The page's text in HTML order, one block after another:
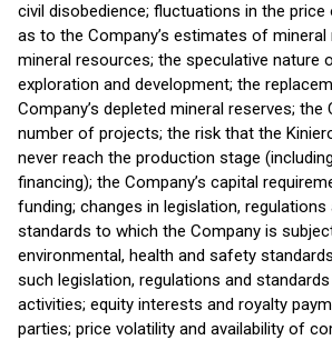
civil disobedience; fluctuations in the
as to the Company’s estimates of mineral
mineral resources; the speculative nature
exploration and development; the
Company’s depleted mineral reserves; the
number of projects; the risk that the
never reach the production stage
financing); the Company’s capital
funding; changes in legislation,
standards to which the Company is
environmental, health and safety
such legislation, regulations and standards
activities; equity interests and royalty
parties; price volatility and availability of